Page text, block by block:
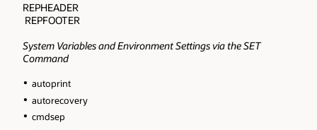
REPHEADER
REPFOOTER
System Variables and Environment Settings via the SET
Command
autoprint
autorecovery
cmdsep